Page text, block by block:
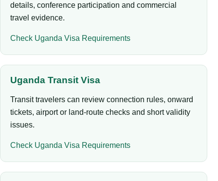
details, conference participation and commercial
travel evidence.
Check Uganda Visa Requirements
Uganda Transit Visa
Transit travelers can review connection rules, onward
tickets, airport or land-route checks and short validity
issues.
Check Uganda Visa Requirements